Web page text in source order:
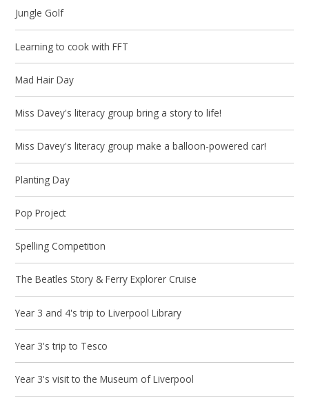
Jungle Golf
Learning to cook with FFT
Mad Hair Day
Miss Davey's literacy group bring a story to life!
Miss Davey's literacy group make a balloon-powered car!
Planting Day
Pop Project
Spelling Competition
The Beatles Story & Ferry Explorer Cruise
Year 3 and 4's trip to Liverpool Library
Year 3's trip to Tesco
Year 3's visit to the Museum of Liverpool